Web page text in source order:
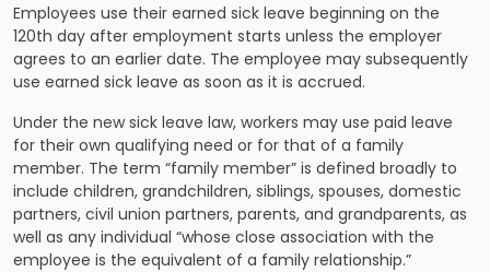
Employees use their earned sick leave beginning on the
120th day after employment starts unless the employer
agrees to an earlier date. The employee may subsequently
use earned sick leave as soon as it is accrued.
Under the new sick leave law, workers may use paid leave
for their own qualifying need or for that of a family
member. The term “family member” is defined broadly to
include children, grandchildren, siblings, spouses, domestic
partners, civil union partners, parents, and grandparents, as
well as any individual “whose close association with the
employee is the equivalent of a family relationship.”